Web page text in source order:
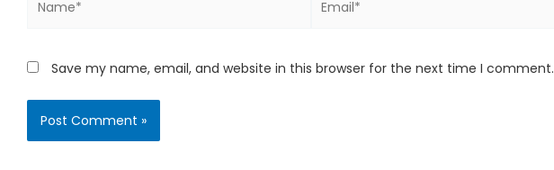
Save my name, email, and website in this browser for the next time I comment.